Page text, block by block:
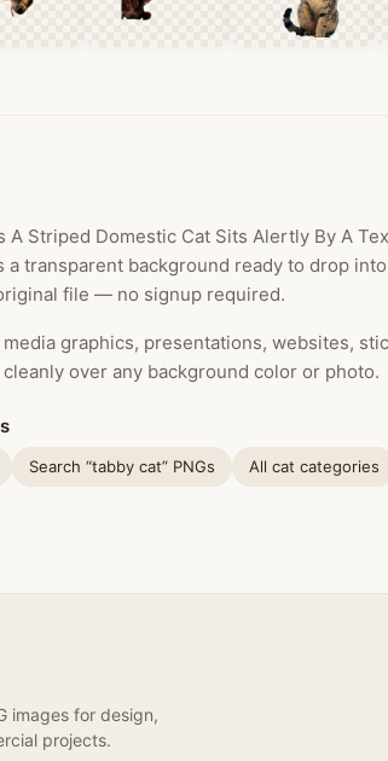
A Striped Domestic Cat Sits Alertly By A
a transparent background ready to drop
file — no signup required.
graphics, presentations, websites,
over any background color or photo.
Search “tabby cat” PNGs All cat categories
images for design,
projects.